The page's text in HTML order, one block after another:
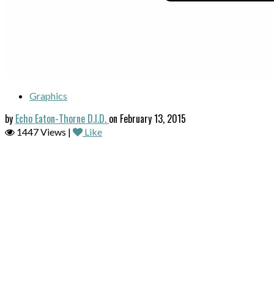
Graphics
by Echo Eaton-Thorne D.I.D. on February 13, 2015
1447 Views | Like